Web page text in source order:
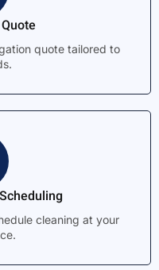
quote tailored to
cleaning at your